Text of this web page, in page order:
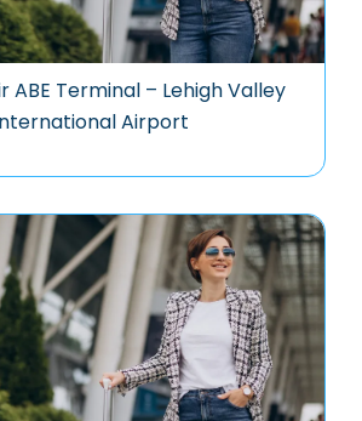
ABE Terminal – Lehigh Valley
Airport